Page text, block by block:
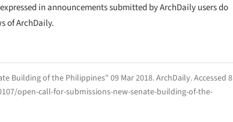
in announcements submitted by ArchDaily users do
of ArchDaily.
Building of the Philippines" 09 Mar 2018.ArchDaily. Accessed 8
open-call-for-submissions-new-senate-building-of-the-